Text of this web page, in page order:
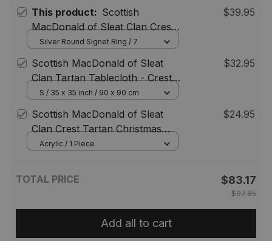
This product: Scottish
MacDonald of Sleat Clan Crest
Tartan Ring
$39.95
Silver Round Signet Ring / 7
Scottish MacDonald of Sleat
Clan Tartan Tablecloth - Crest
Classic
$32.95
S / 35 x 35 inch / 90 x 90 cm
Scottish MacDonald of Sleat
Clan Crest Tartan Christmas
Ornament
$24.95
Acrylic / 1 Piece
TOTAL PRICE $83.17
$97.85
Add all to cart